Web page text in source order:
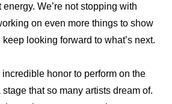
We’re not stopping with
on even more things to show
keep looking forward to what’s next.
incredible honor to perform on the
that so many artists dream of.